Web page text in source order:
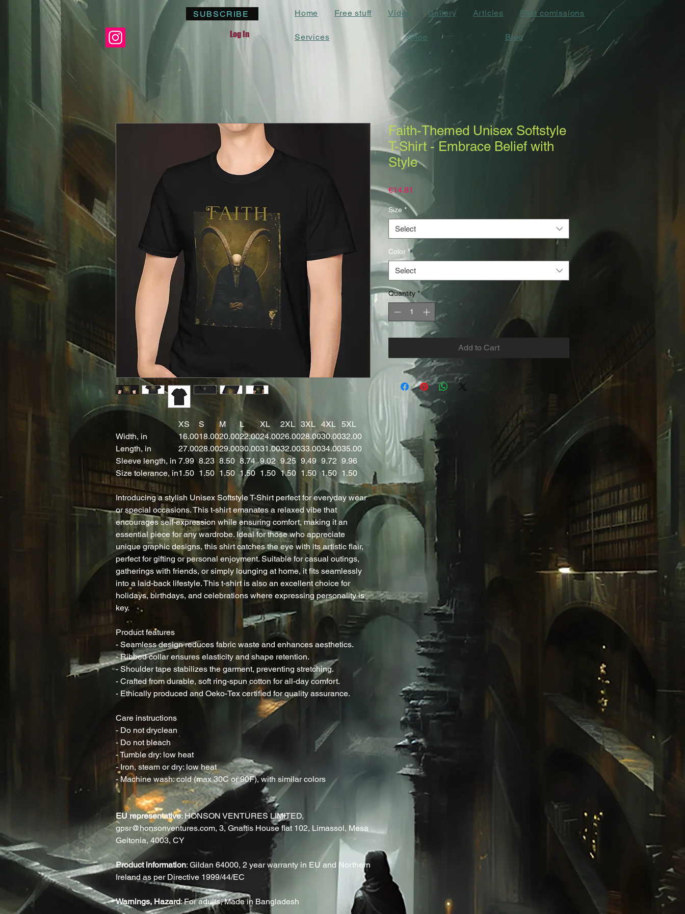
SUBSCRIBE
Log In
Home Free stuff Video Gallery Articles Past comissions
Services Shop Blog
XS S M L XL 2XL 3XL 4XL 5XL
Width, in
16.0018.0020.0022.0024.0026.0028.0030.0032.00
Length, in
27.0028.0029.0030.0031.0032.0033.0034.0035.00
Sleeve length, in 7.99 8.23 8.50 8.74 9.02 9.25 9.49 9.72 9.96
Size tolerance, in1.50 1.50 1.50 1.50 1.50 1.50 1.50 1.50 1.50
Introducing a stylish Unisex Softstyle T-Shirt perfect for everyday wear
or special occasions. This t-shirt emanates a relaxed vibe that
encourages self-expression while ensuring comfort, making it an
essential piece for any wardrobe. Ideal for those who appreciate
unique graphic designs, this shirt catches the eye with its artistic flair,
perfect for gifting or personal enjoyment. Suitable for casual outings,
gatherings with friends, or simply lounging at home, it fits seamlessly
into a laid-back lifestyle. This t-shirt is also an excellent choice for
holidays, birthdays, and celebrations where expressing personality is
key.
Product features
- Seamless design reduces fabric waste and enhances aesthetics.
- Ribbed collar ensures elasticity and shape retention.
- Shoulder tape stabilizes the garment, preventing stretching.
- Crafted from durable, soft ring-spun cotton for all-day comfort.
- Ethically produced and Oeko-Tex certified for quality assurance.
Care instructions
- Do not dryclean
- Do not bleach
- Tumble dry: low heat
- Iron, steam or dry: low heat
- Machine wash: cold (max 30C or 90F), with similar colors
EU representative: HONSON VENTURES LIMITED,
gpsr@honsonventures.com, 3, Gnaftis House flat 102, Limassol, Mesa
Geitonia, 4003, CY
Product information: Gildan 64000, 2 year warranty in EU and Northern
Ireland as per Directive 1999/44/EC
Warnings, Hazard: For adults, Made in Bangladesh
Faith-Themed Unisex Softstyle
T-Shirt - Embrace Belief with
Style
€14.81
Size *
Select
Color *
Select
Quantity *
Add to Cart